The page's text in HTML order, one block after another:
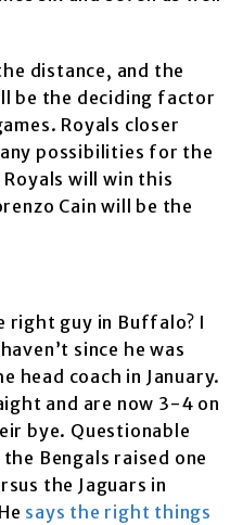
distance, and the
be the deciding factor
Royals closer
possibilities for the
will win this
Cain will be the
right guy in Buffalo? I
since he was
head coach in January.
and are now 3-4 on
bye. Questionable
Bengals raised one
the Jaguars in
says the right things